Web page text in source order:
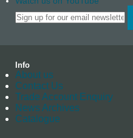
Info
About us
Contact Us
Trade Account Enquiry
News Archives
Catalogue